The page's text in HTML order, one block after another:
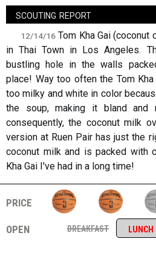
scouting report
12/14/16 Tom Kha Gai (coconut
in Thai Town in Los Angeles.
bustling hole in the walls
place! Way too often the Tom
too milky and white in color
the soup, making it bland and
consequently, the coconut milk
version at Ruen Pair has just the
coconut milk and is packed with
Kha Gai I've had in a long time!
price
open
breakfast lunch